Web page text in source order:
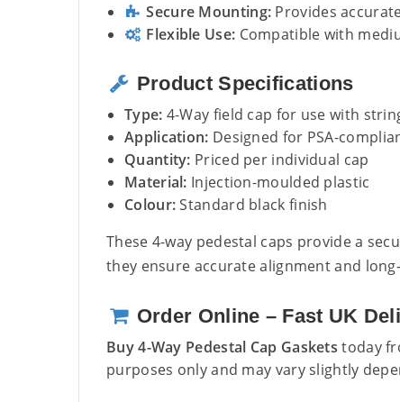
Secure Mounting: Provides
Flexible Use: Compatible with
Product Specifications
Type: 4-Way field cap for use with
Application: Designed for PSA-
Quantity: Priced per individual cap
Material: Injection-moulded plastic
Colour:Standard black finish
These 4-way pedestal caps provide a
they ensure accurate alignment and
Order Online – Fast UK
Buy 4-Way Pedestal Cap Gaskets today
purposes only and may vary slightly